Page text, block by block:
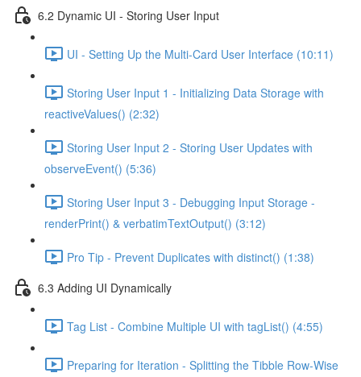
6.2 Dynamic UI - Storing User Input
UI - Setting Up the Multi-Card User Interface (10:11)
Storing User Input 1 - Initializing Data Storage with
reactiveValues() (2:32)
Storing User Input 2 - Storing User Updates with
observeEvent() (5:36)
Storing User Input 3 - Debugging Input Storage -
renderPrint() & verbatimTextOutput() (3:12)
Pro Tip - Prevent Duplicates with distinct() (1:38)
6.3 Adding UI Dynamically
Tag List - Combine Multiple UI with tagList() (4:55)
Preparing for Iteration - Splitting the Tibble Row-Wise